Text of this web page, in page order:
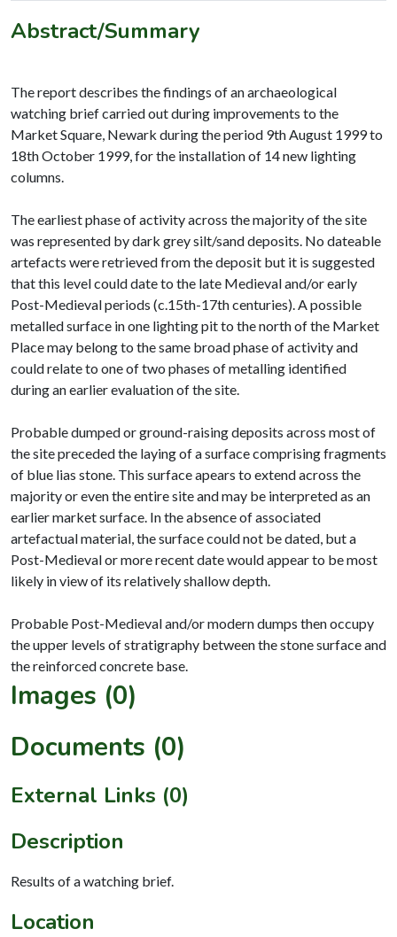
Abstract/Summary
The report describes the findings of an archaeological
watching brief carried out during improvements to the
Market Square, Newark during the period 9th August 1999 to
18th October 1999, for the installation of 14 new lighting
columns.
The earliest phase of activity across the majority of the site
was represented by dark grey silt/sand deposits. No dateable
artefacts were retrieved from the deposit but it is suggested
that this level could date to the late Medieval and/or early
Post-Medieval periods (c.15th-17th centuries). A possible
metalled surface in one lighting pit to the north of the Market
Place may belong to the same broad phase of activity and
could relate to one of two phases of metalling identified
during an earlier evaluation of the site.
Probable dumped or ground-raising deposits across most of
the site preceded the laying of a surface comprising fragments
of blue lias stone. This surface apears to extend across the
majority or even the entire site and may be interpreted as an
earlier market surface. In the absence of associated
artefactual material, the surface could not be dated, but a
Post-Medieval or more recent date would appear to be most
likely in view of its relatively shallow depth.
Probable Post-Medieval and/or modern dumps then occupy
the upper levels of stratigraphy between the stone surface and
Images (0)
Documents (0)
External Links (0)
Description
Results of a watching brief.
Location